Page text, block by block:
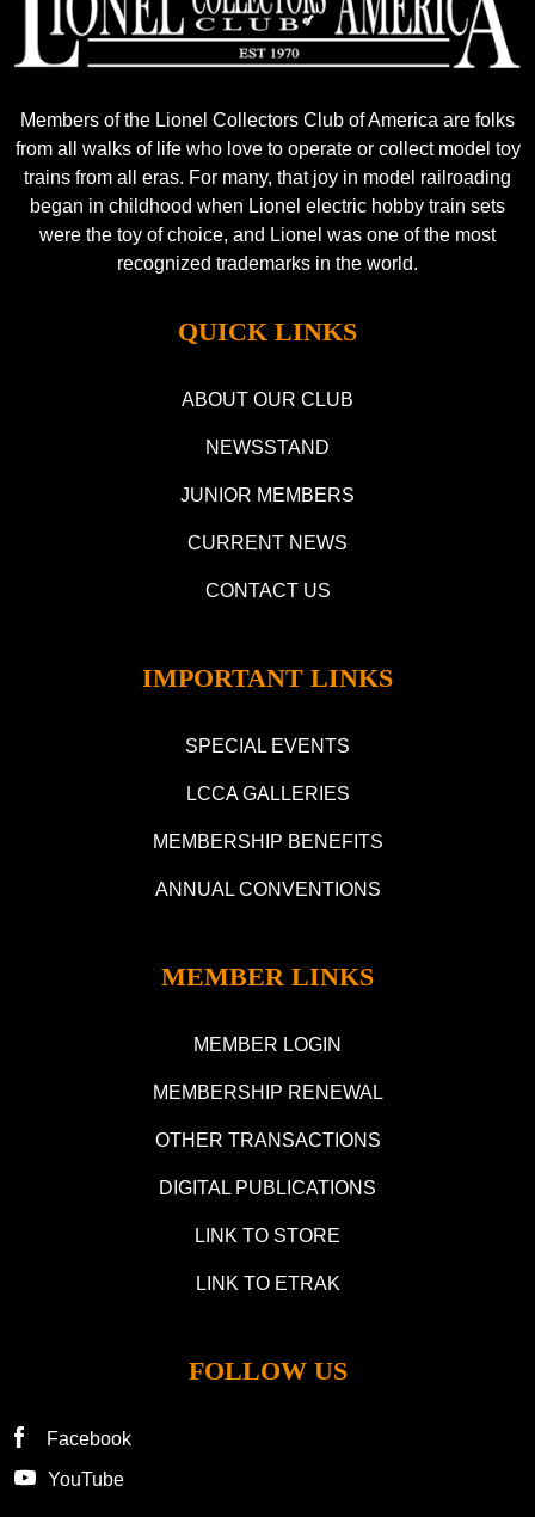
Members of the Lionel Collectors Club of America are folks
from all walks of life who love to operate or collect model toy
trains from all eras. For many, that joy in model railroading
began in childhood when Lionel electric hobby train sets
were the toy of choice, and Lionel was one of the most
recognized trademarks in the world.
QUICK LINKS
ABOUT OUR CLUB
NEWSSTAND
JUNIOR MEMBERS
CURRENT NEWS
CONTACT US
IMPORTANT LINKS
SPECIAL EVENTS
LCCA GALLERIES
MEMBERSHIP BENEFITS
ANNUAL CONVENTIONS
MEMBER LINKS
MEMBER LOGIN
MEMBERSHIP RENEWAL
OTHER TRANSACTIONS
DIGITAL PUBLICATIONS
LINK TO STORE
LINK TO ETRAK
FOLLOW US
Facebook
YouTube